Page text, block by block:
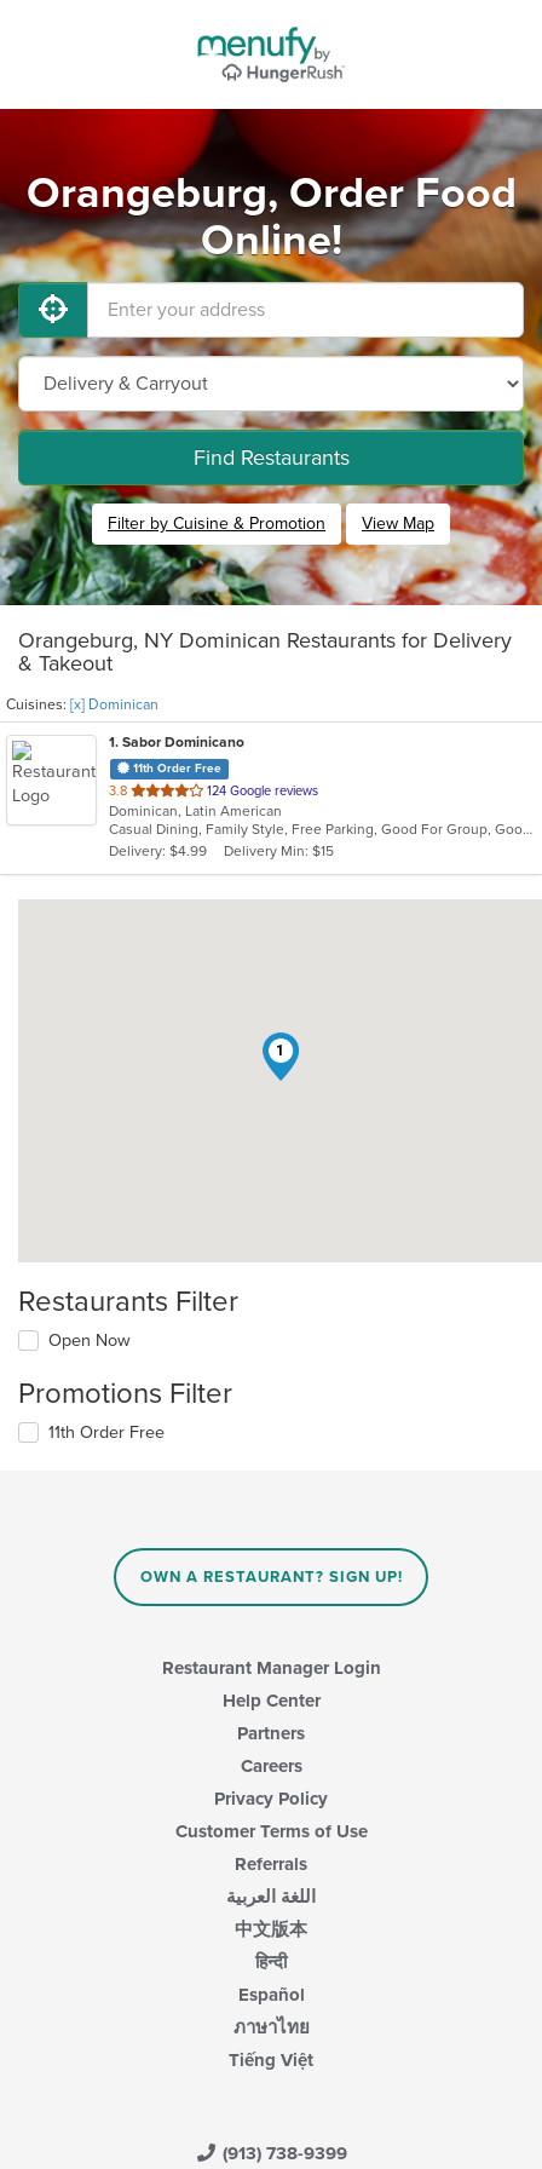
Orangeburg, Order Food
Online!
Find Restaurants
Filter by Cuisine & Promotion View Map
Orangeburg, NY Dominican Restaurants for Delivery
& Takeout
Cuisines: [x] Dominican
1. Sabor Dominicano
11th Order Free
3.8 out
of
5
stars.
124 Google reviews
Dominican, Latin American
Casual Dining, Family Style, Free Parking, Good For Group, Good For Kids, Has TV, Quick Bite
Delivery: $4.99
Delivery Min: $15
1
Restaurants Filter
Open Now
Promotions Filter
11th Order Free
OWN A RESTAURANT? SIGN UP!
Restaurant Manager Login
Help Center
Partners
Careers
Privacy Policy
Customer Terms of Use
Referrals
اللغة العربية
中文版本
हिन्दी
Español
ภาษาไทย
Tiếng Việt
(913) 738-9399